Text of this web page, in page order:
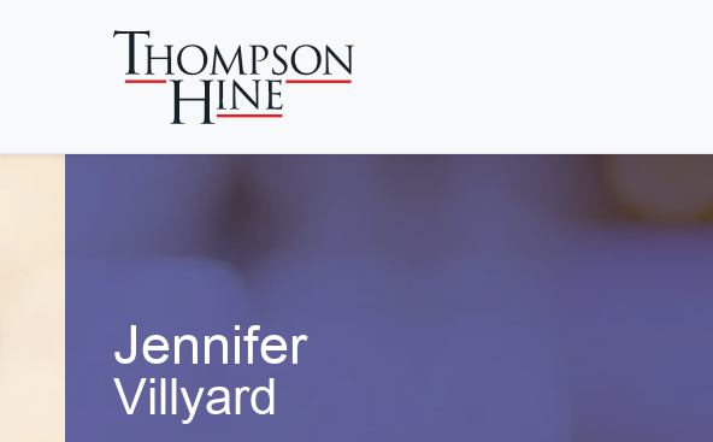
Jennifer
Villyard